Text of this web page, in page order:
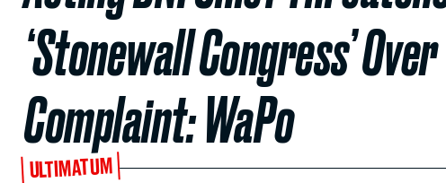
‘Stonewall Congress’
Complaint: WaPo
ULTIMATUM